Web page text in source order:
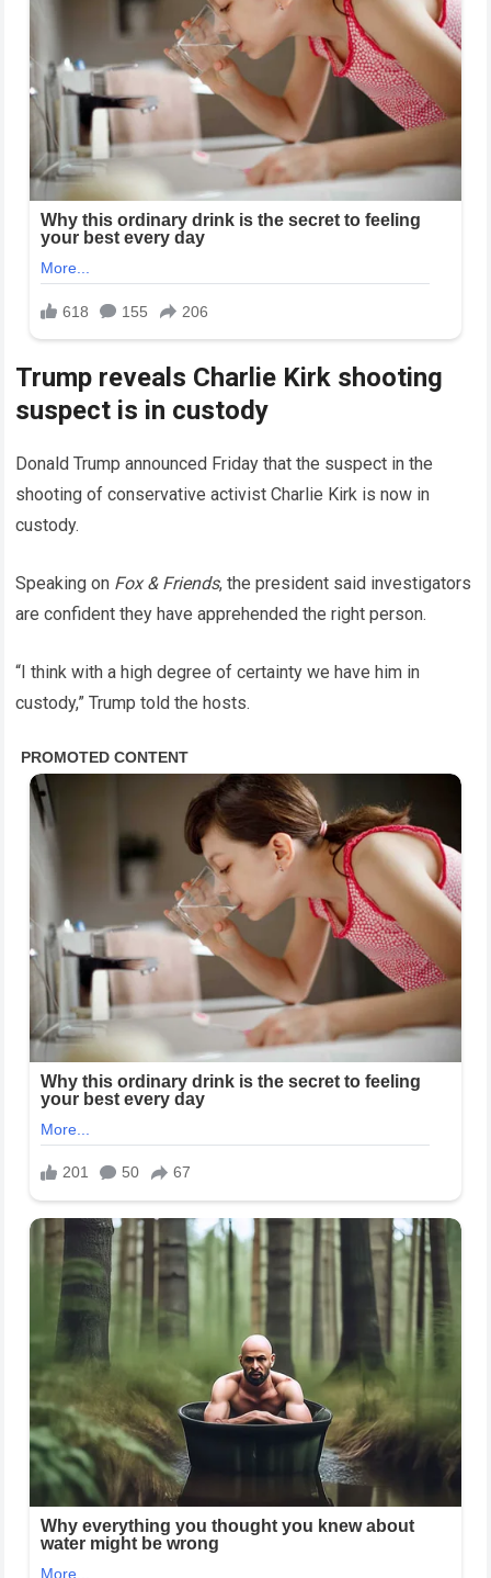
Trump reveals Charlie Kirk shooting
suspect is in custody
Donald Trump announced Friday that the suspect in the
shooting of conservative activist Charlie Kirk is now in
custody.
Speaking on Fox & Friends, the president said investigators
are confident they have apprehended the right person.
“I think with a high degree of certainty we have him in
custody,” Trump told the hosts.